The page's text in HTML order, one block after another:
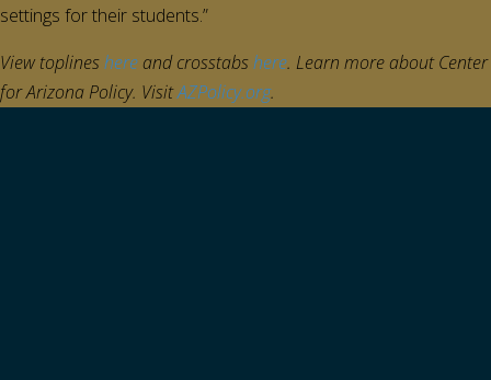
settings for their students.”
View toplineshere and crosstabshere. Learn more about Center
for Arizona Policy. VisitAZPolicy.org.